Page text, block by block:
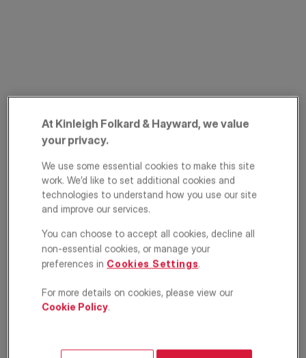
The Crescent, West
Wickham, BR4
£690,000 ASKING PRICE
Location
At Kinleigh Folkard & Hayward, we value
your privacy.
We use some essential cookies to make this site
work. We’d like to set additional cookies and
technologies to understand how you use our site
and improve our services.
You can choose to accept all cookies, decline all
non-essential cookies, or manage your
preferences in Cookies Settings.
For more details on cookies, please view our
Cookie Policy.